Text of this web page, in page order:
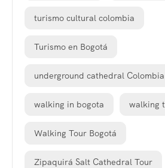
turismo cultural colombia
Turismo en Bogotá
underground cathedral Colombia
walking in bogota walking
Walking Tour Bogotá
Zipaquirá Salt Cathedral Tour